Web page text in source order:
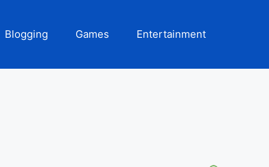
Blogging Games Entertainment